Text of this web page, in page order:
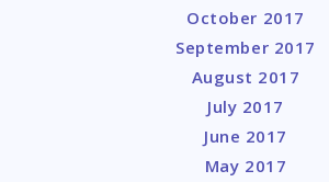
October 2017
September 2017
August 2017
July 2017
June 2017
May 2017